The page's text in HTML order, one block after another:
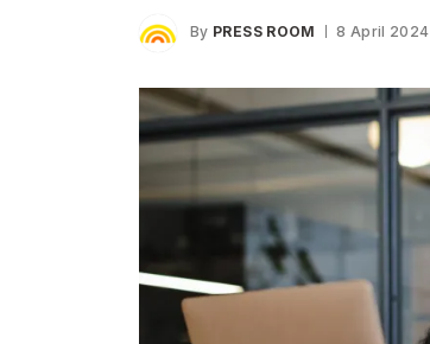
By PRESS ROOM 8 April 2024